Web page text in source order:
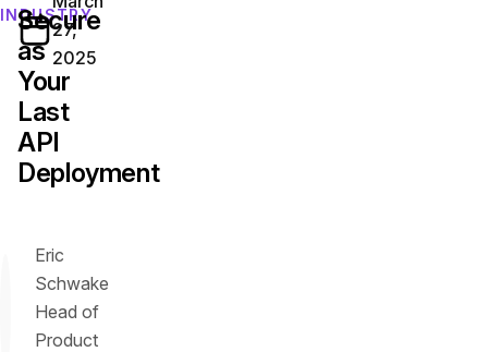
INDUSTRY
Secure
as
Your
Last
API
Deployment
27,
2025
Eric
Schwake
Head of
Product